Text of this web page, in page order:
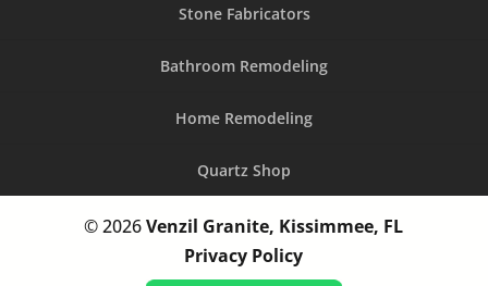
Stone Fabricators
Bathroom Remodeling
Home Remodeling
Quartz Shop
© 2026Venzil Granite, Kissimmee, FL
Privacy Policy